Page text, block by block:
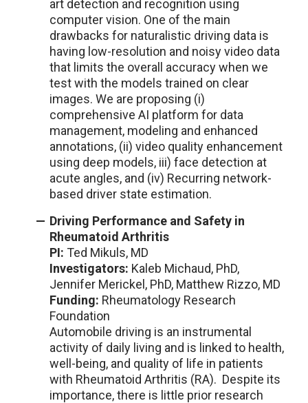
art detection and recognition using
computer vision. One of the main
drawbacks for naturalistic driving data is
having low-resolution and noisy video data
that limits the overall accuracy when we
test with the models trained on clear
images. We are proposing (i)
comprehensive AI platform for data
management, modeling and enhanced
annotations, (ii) video quality enhancement
using deep models, iii) face detection at
acute angles, and (iv) Recurring network-
based driver state estimation.
Driving Performance and Safety in
Rheumatoid Arthritis
PI: Ted Mikuls, MD
Investigators: Kaleb Michaud, PhD,
Jennifer Merickel, PhD, Matthew Rizzo, MD
Funding: Rheumatology Research
Foundation
Automobile driving is an instrumental
activity of daily living and is linked to health,
well-being, and quality of life in patients
with Rheumatoid Arthritis (RA). Despite its
importance, there is little prior research